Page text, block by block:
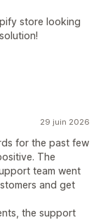
store looking
29 juin 2026
for the past few
The
team went
and get
the support